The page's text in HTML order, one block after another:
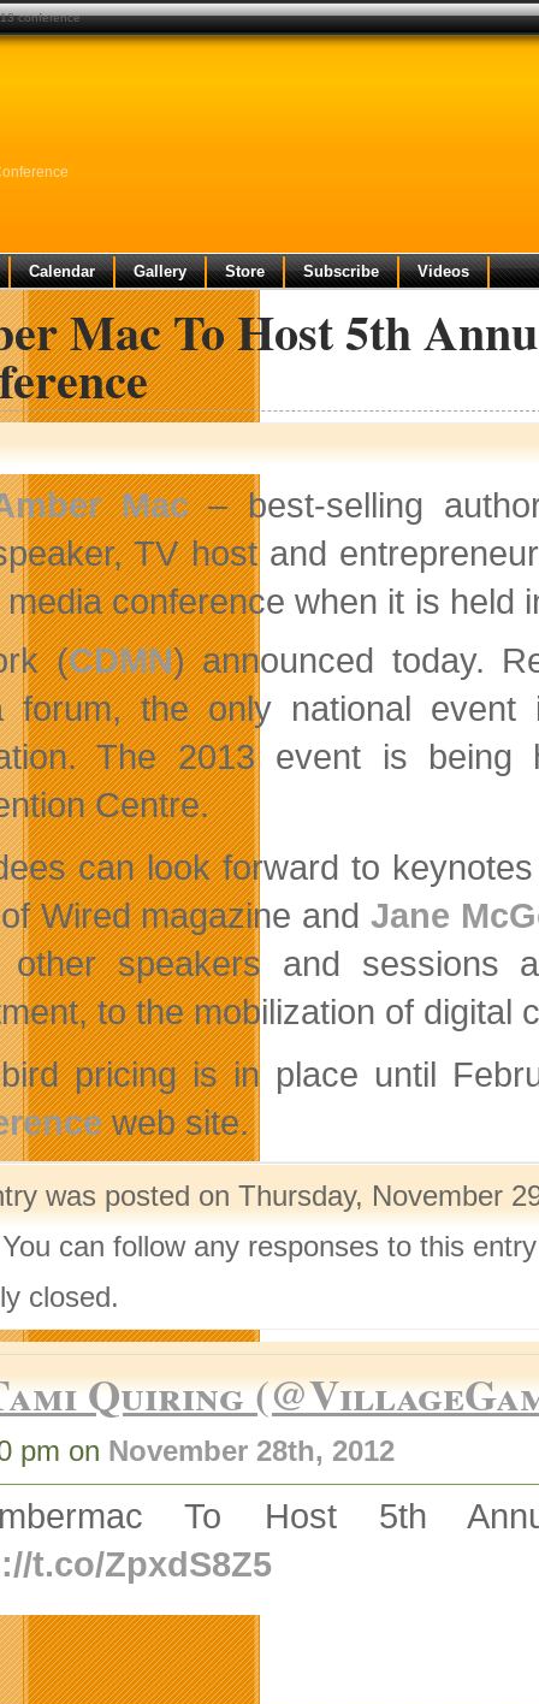
Calendar Gallery Store Subscribe Videos
Mac To Host 5th
Mac– best-selling
TV host and
media conference when it is held
(CDMN) announced today.
forum, the only national
The 2013 event is
Centre.
can look forward to
Wired magazine andJane
other speakers and sessions
to the mobilization of digital
pricing is in place until
web site.
was posted on Thursday, November
can follow any responses to this
closed.
Quiring
pm on November 28th, 2012
To Host 5th
t.co/ZpxdS8Z5
conference